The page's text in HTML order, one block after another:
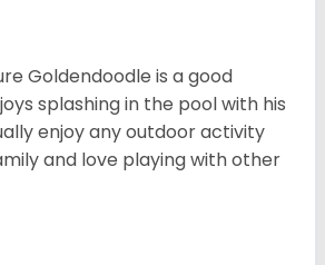
Goldendoodle is a good
splashing in the pool with his
enjoy any outdoor activity
and love playing with other